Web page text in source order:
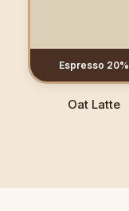
Espresso 20%
Oat Latte